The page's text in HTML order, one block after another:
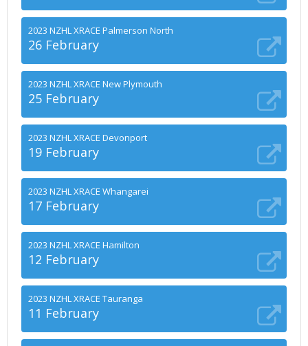
2023 NZHL XRACE Palmerson North
26 February
2023 NZHL XRACE New Plymouth
25 February
2023 NZHL XRACE Devonport
19 February
2023 NZHL XRACE Whangarei
17 February
2023 NZHL XRACE Hamilton
12 February
2023 NZHL XRACE Tauranga
11 February